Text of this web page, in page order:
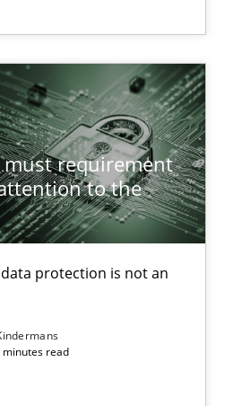
requirement
to the
protection is not an
minutes read
engineers pay
is not an option